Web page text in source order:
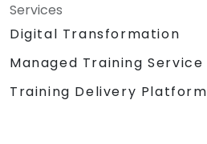
Services
Digital Transformation
Managed Training Service
Training Delivery Platform